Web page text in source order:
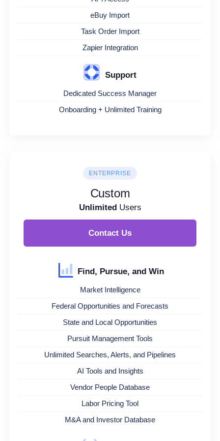
eBuy Import
Task Order Import
Zapier Integration
Support
Dedicated Success Manager
Onboarding + Unlimited Training
ENTERPRISE
Custom
UnlimitedUsers
Contact Us
Find, Pursue, and Win
Market Intelligence
Federal Opportunities and Forecasts
State and Local Opportunities
Pursuit Management Tools
Unlimited Searches, Alerts, and Pipelines
AI Tools and Insights
Vendor People Database
Labor Pricing Tool
M&A and Investor Database